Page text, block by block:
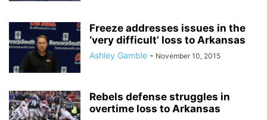
Freeze addresses issues in the
‘very difficult’ loss to Arkansas
Ashley Gamble - November 10, 2015
Rebels defense struggles in
overtime loss to Arkansas